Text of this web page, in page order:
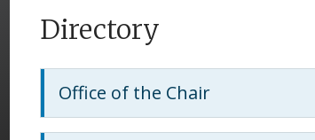
Directory
Office of the Chair